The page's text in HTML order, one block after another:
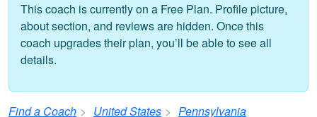
This coach is currently on a Free Plan. Profile picture,
about section, and reviews are hidden. Once this
coach upgrades their plan, you’ll be able to see all
details.
Find a Coach United States
Pennsylvania